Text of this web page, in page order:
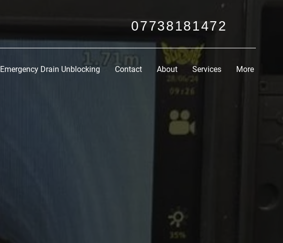
07738181472
Emergency Drain Unblocking Contact About Services More